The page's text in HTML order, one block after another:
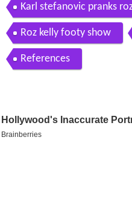
Karl stefanovic pranks
gag
Roz kelly footy show
References